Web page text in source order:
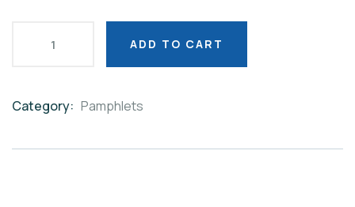
ADD TO CART
Category: Pamphlets